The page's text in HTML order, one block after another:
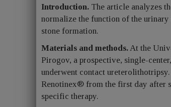
Introduction. The article analyzes
normalize the function of the
stone formation.
Materials and methods.At the
Pirogov, a prospective, single-
underwent contact
Renotinex® from the first day after
specific therapy.